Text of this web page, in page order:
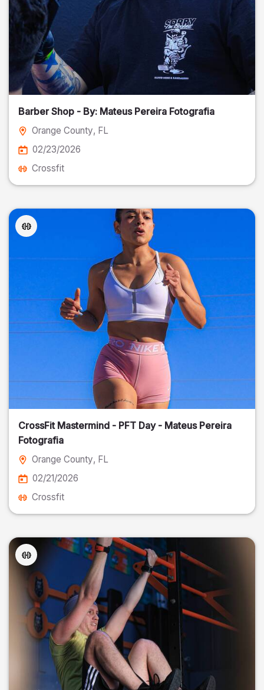
Barber Shop - By: Mateus Pereira Fotografia
Orange County, FL
02/23/2026
Crossfit
CrossFit Mastermind - PFT Day - Mateus Pereira
Fotografia
Orange County, FL
02/21/2026
Crossfit